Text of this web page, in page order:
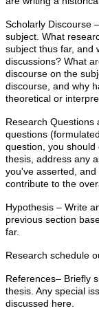
Scholarly Discourse
subject. What
subject thus far, and
discussions? What
discourse on the
discourse, and why
theoretical or
Research Questions
questions
question, you
thesis, address any
you've asserted,
contribute to the
Hypothesis – Write
previous section
far.
Research schedule
References– Briefly
thesis. Any special
discussed here.